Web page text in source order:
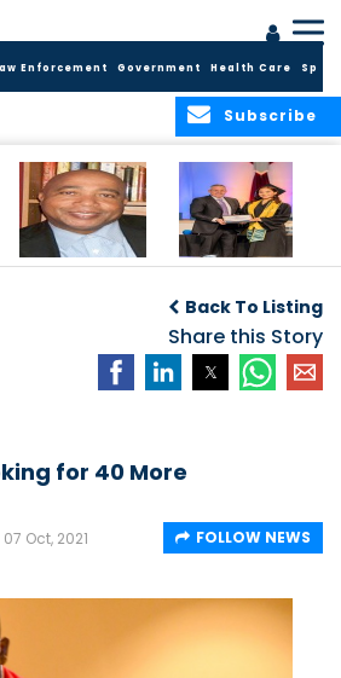
Enforcement Government Health Care
Subscribe
Hope
Applications for
Fall 2026 Term
Back To Listing
Share this Story
for 40 More
07 Oct, 2021 FOLLOW NEWS